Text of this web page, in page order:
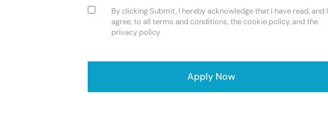
Consent(Required)
By clicking Submit, I hereby acknowledge that I have read, and I
agree, to all terms and conditions, the cookie policy, and the
privacy policy